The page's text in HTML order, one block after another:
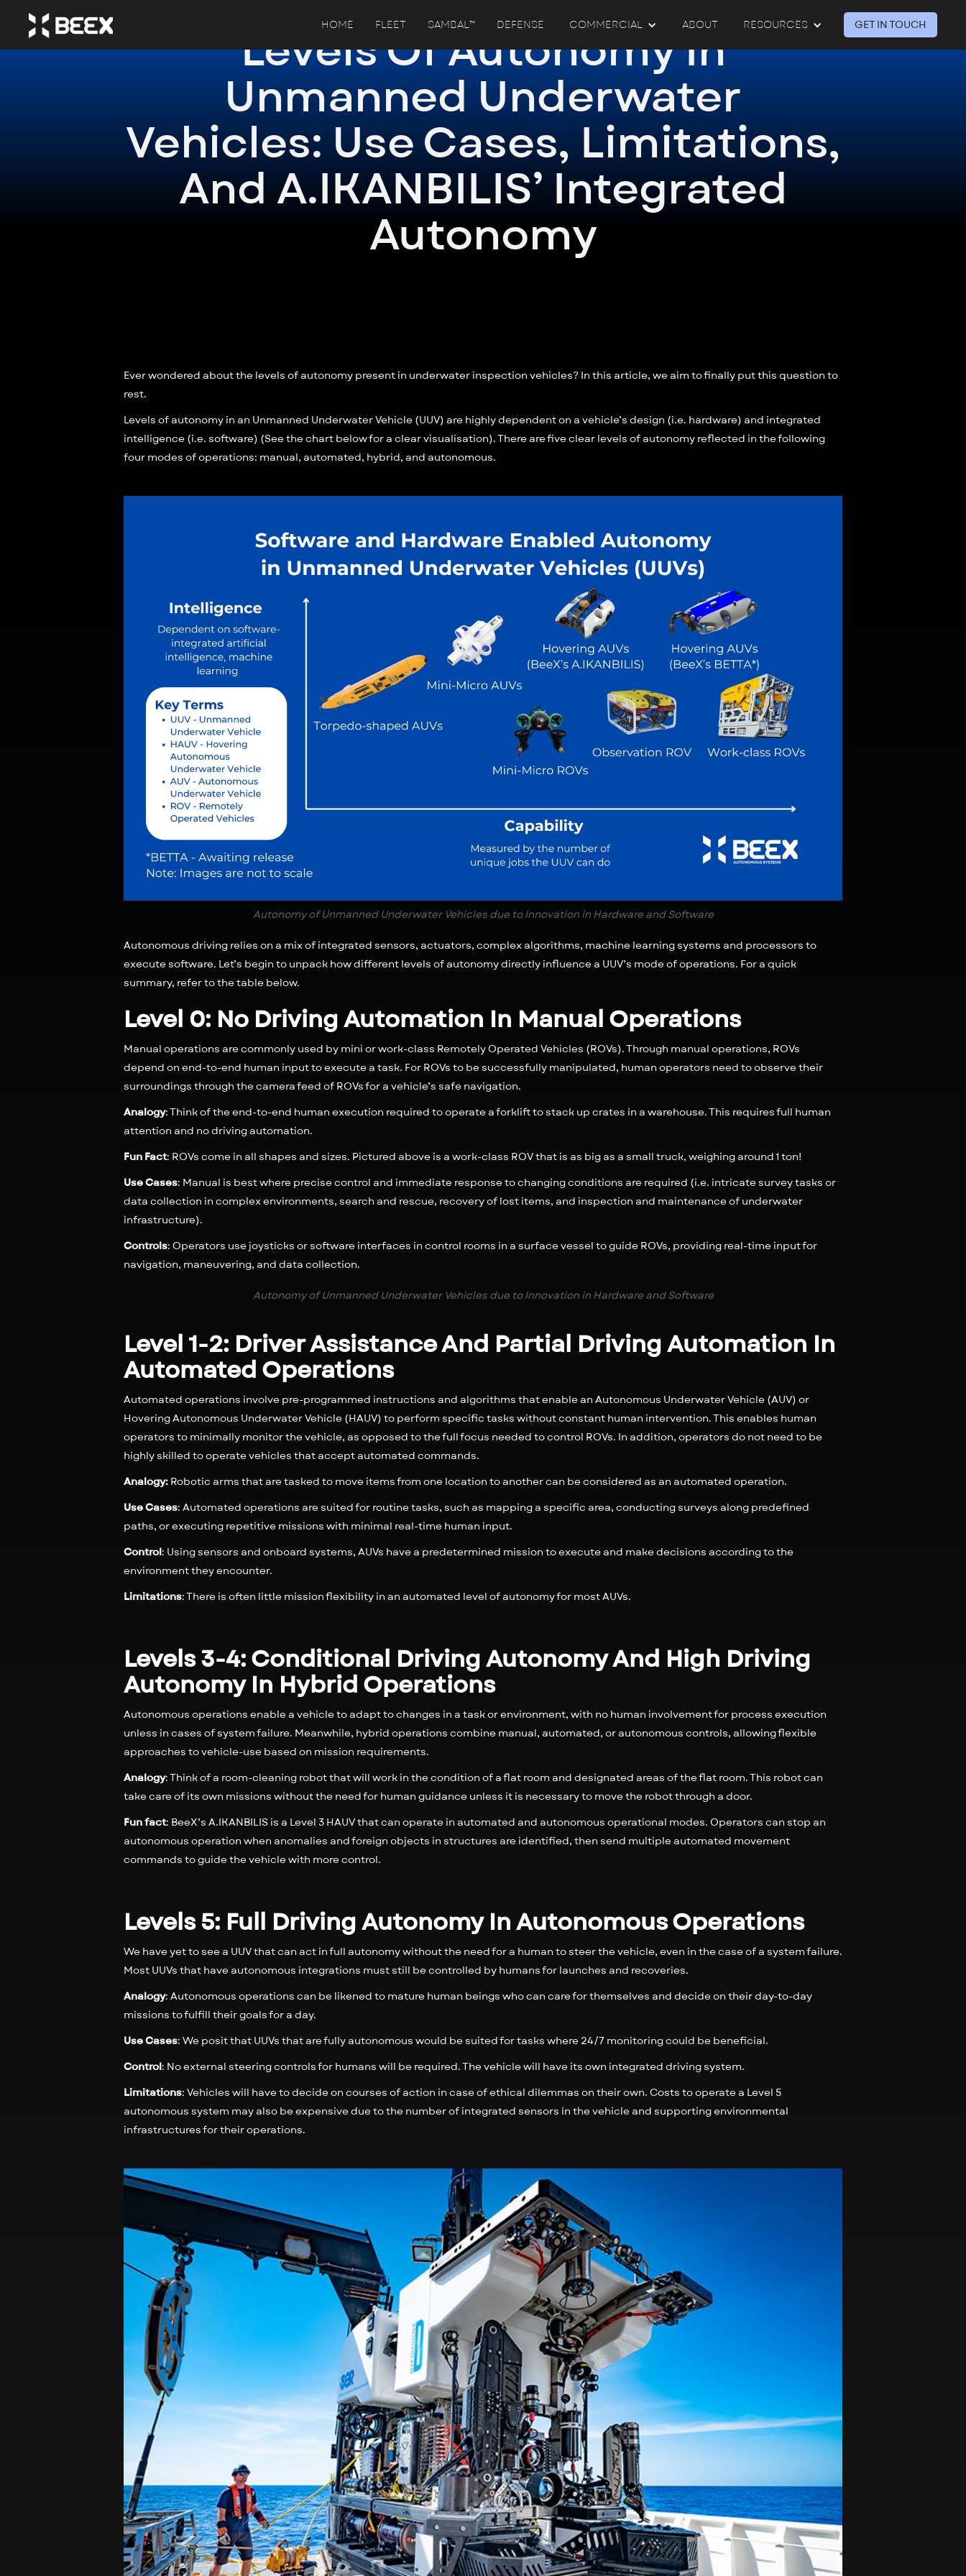
HOME FLEET SAMBAL™ DEFENSE COMMERCIAL ABOUT RESOURCES GET IN TOUCH
Levels Of Autonomy In
Unmanned Underwater
Vehicles: Use Cases, Limitations,
And A.IKANBILIS’ Integrated
Autonomy
Ever wondered about the levels of autonomy present in underwater inspection vehicles? In this article, we aim to finally put this question to
rest.
Levels of autonomy in an Unmanned Underwater Vehicle (UUV) are highly dependent on a vehicle’s design (i.e. hardware) and integrated
intelligence (i.e. software) (See the chart below for a clear visualisation). There are five clear levels of autonomy reflected in the following
four modes of operations: manual, automated, hybrid, and autonomous.
Autonomy of Unmanned Underwater Vehicles due to Innovation in Hardware and Software
Autonomous driving relies on a mix of integrated sensors, actuators, complex algorithms, machine learning systems and processors to
execute software. Let’s begin to unpack how different levels of autonomy directly influence a UUV’s mode of operations. For a quick
summary, refer to the table below.
Level 0: No Driving Automation In Manual Operations
Manual operations are commonly used by mini or work-class Remotely Operated Vehicles (ROVs). Through manual operations, ROVs
depend on end-to-end human input to execute a task. For ROVs to be successfully manipulated, human operators need to observe their
surroundings through the camera feed of ROVs for a vehicle’s safe navigation.
Analogy: Think of the end-to-end human execution required to operate a forklift to stack up crates in a warehouse. This requires full human
attention and no driving automation.
Fun Fact: ROVs come in all shapes and sizes. Pictured above is a work-class ROV that is as big as a small truck, weighing around 1 ton!
Use Cases: Manual is best where precise control and immediate response to changing conditions are required (i.e. intricate survey tasks or
data collection in complex environments, search and rescue, recovery of lost items, and inspection and maintenance of underwater
infrastructure).
Controls: Operators use joysticks or software interfaces in control rooms in a surface vessel to guide ROVs, providing real-time input for
navigation, maneuvering, and data collection.
Autonomy of Unmanned Underwater Vehicles due to Innovation in Hardware and Software
Level 1-2: Driver Assistance And Partial Driving Automation In
Automated Operations
Automated operations involve pre-programmed instructions and algorithms that enable an Autonomous Underwater Vehicle (AUV) or
Hovering Autonomous Underwater Vehicle (HAUV) to perform specific tasks without constant human intervention. This enables human
operators to minimally monitor the vehicle, as opposed to the full focus needed to control ROVs. In addition, operators do not need to be
highly skilled to operate vehicles that accept automated commands.
Analogy: Robotic arms that are tasked to move items from one location to another can be considered as an automated operation.
Use Cases: Automated operations are suited for routine tasks, such as mapping a specific area, conducting surveys along predefined
paths, or executing repetitive missions with minimal real-time human input.
Control: Using sensors and onboard systems, AUVs have a predetermined mission to execute and make decisions according to the
environment they encounter.
Limitations: There is often little mission flexibility in an automated level of autonomy for most AUVs.
Levels 3-4: Conditional Driving Autonomy And High Driving
Autonomy In Hybrid Operations
Autonomous operations enable a vehicle to adapt to changes in a task or environment, with no human involvement for process execution
unless in cases of system failure. Meanwhile, hybrid operations combine manual, automated, or autonomous controls, allowing flexible
approaches to vehicle-use based on mission requirements.
Analogy: Think of a room-cleaning robot that will work in the condition of a flat room and designated areas of the flat room. This robot can
take care of its own missions without the need for human guidance unless it is necessary to move the robot through a door.
Fun fact: BeeX’s A.IKANBILIS is a Level 3 HAUV that can operate in automated and autonomous operational modes. Operators can stop an
autonomous operation when anomalies and foreign objects in structures are identified, then send multiple automated movement
commands to guide the vehicle with more control.
Levels 5: Full Driving Autonomy In Autonomous Operations
We have yet to see a UUV that can act in full autonomy without the need for a human to steer the vehicle, even in the case of a system failure.
Most UUVs that have autonomous integrations must still be controlled by humans for launches and recoveries.
Analogy: Autonomous operations can be likened to mature human beings who can care for themselves and decide on their day-to-day
missions to fulfill their goals for a day.
Use Cases: We posit that UUVs that are fully autonomous would be suited for tasks where 24/7 monitoring could be beneficial.
Control: No external steering controls for humans will be required. The vehicle will have its own integrated driving system.
Limitations: Vehicles will have to decide on courses of action in case of ethical dilemmas on their own. Costs to operate a Level 5
autonomous system may also be expensive due to the number of integrated sensors in the vehicle and supporting environmental
infrastructures for their operations.